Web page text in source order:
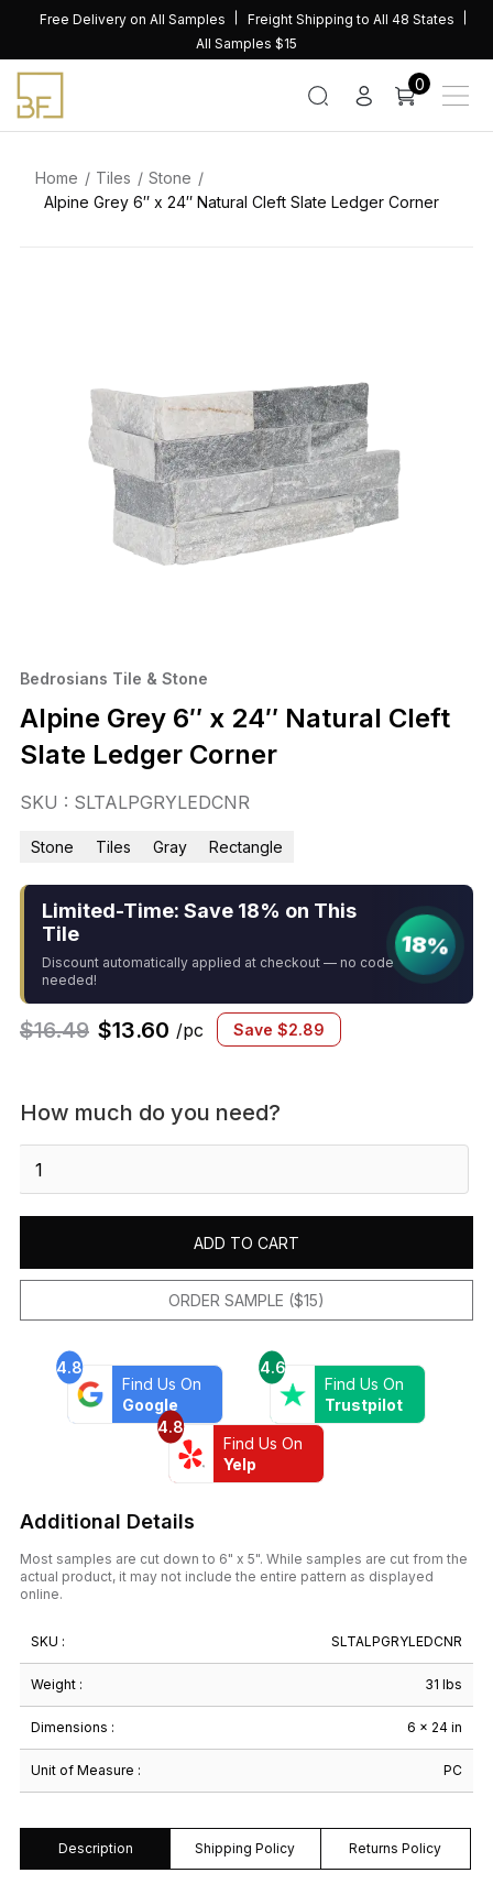
content
Free Delivery on All Samples
Freight Shipping to All 48 States
All Samples $15
0
Home Tiles
Stone
Alpine Grey 6″ x 24″ Natural Cleft Slate Ledger Corner
Bedrosians Tile & Stone
Alpine Grey 6″ x 24″ Natural Cleft
Slate Ledger Corner
SKU : SLTALPGRYLEDCNR
Stone Tiles Gray Rectangle
Limited-Time: Save 18% on This
Tile
Discount automatically applied at checkout — no code
needed!
18%
$16.49 $13.60 /pc Save $2.89
How much do you need?
Grey
Natural
Slate
Ledger
Corner
quantity
ADD TO CART
ORDER SAMPLE ($15)
4.8
Find Us On
Google
4.6
Find Us On
Trustpilot
4.8
Find Us On
Yelp
Additional Details
Most samples are cut down to 6" x 5". While samples are cut from the
actual product, it may not include the entire pattern as displayed
online.
SKU : SLTALPGRYLEDCNR
Weight : 31 lbs
Dimensions : 6 × 24 in
Unit of Measure : PC
Description Shipping Policy Returns Policy